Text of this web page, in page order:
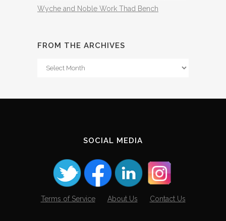
Wyche and Noble Work Thad Bench
FROM THE ARCHIVES
From
SOCIAL MEDIA
Terms of Service About Us Contact Us